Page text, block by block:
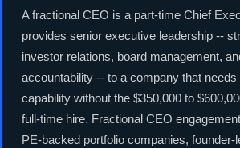
A fractional CEO is a part-time Chief
provides senior executive leadership --
investor relations, board management,
accountability -- to a company that
capability without the $350,000 to
full-time hire. Fractional CEO
PE-backed portfolio companies, founder-